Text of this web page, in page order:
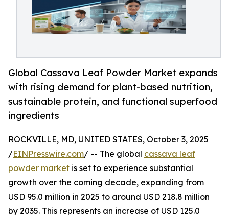
Global Cassava Leaf Powder Market expands
with rising demand for plant-based nutrition,
sustainable protein, and functional superfood
ingredients
ROCKVILLE, MD, UNITED STATES, October 3, 2025
/EINPresswire.com/ -- The global cassava leaf
powder market is set to experience substantial
growth over the coming decade, expanding from
USD 95.0 million in 2025 to around USD 218.8 million
by 2035. This represents an increase of USD 125.0